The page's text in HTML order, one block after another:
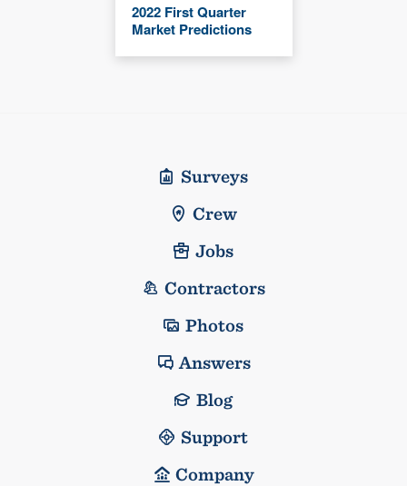
2022 First Quarter
Market Predictions
Surveys
Crew
Jobs
Contractors
Photos
Answers
Blog
Support
Company